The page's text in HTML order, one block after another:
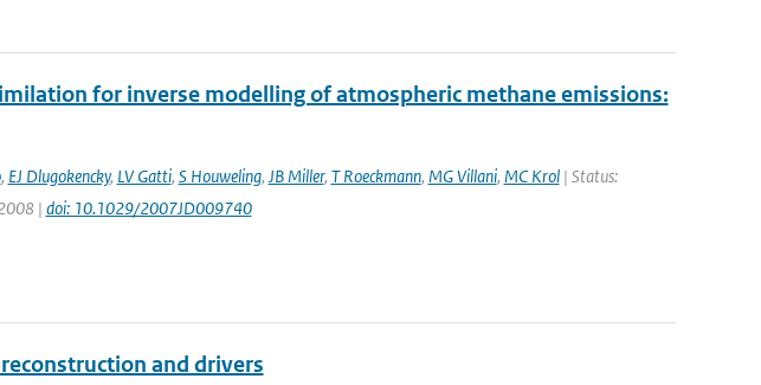
for inverse modelling of atmospheric methane emissions:
, EJ Dlugokencky, LV Gatti, S Houweling, JB Miller, T Roeckmann, MG Villani, MC Krol| Status:
| doi: 10.1029/2007JD009740
and drivers